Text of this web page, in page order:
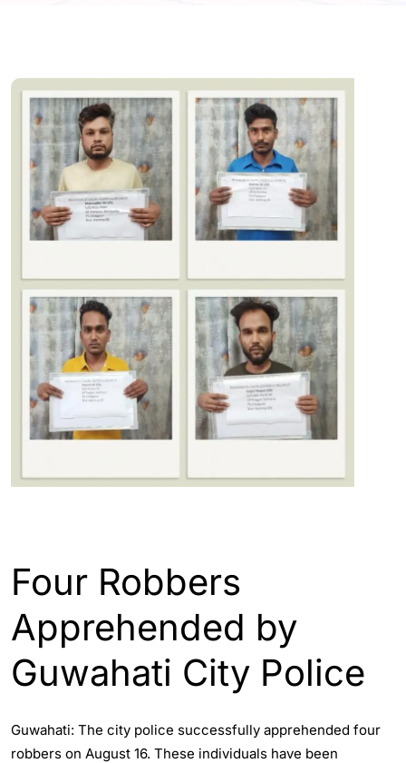
Four Robbers
Apprehended by
Guwahati City Police
Guwahati: The city police successfully apprehended four
robbers on August 16. These individuals have been